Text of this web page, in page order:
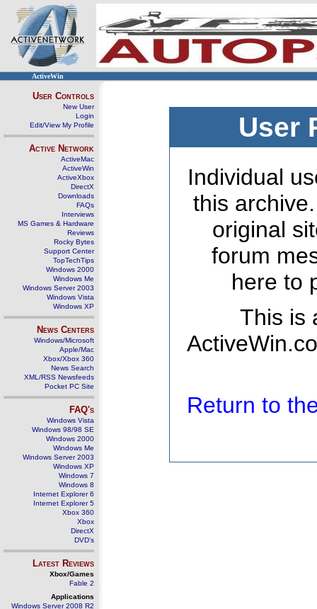
ActiveWin
User Controls
New User
Login
Edit/View My Profile
Active Network
ActiveMac
ActiveWin
ActiveXbox
DirectX
Downloads
FAQs
Interviews
MS Games & Hardware
Reviews
Rocky Bytes
Support Center
TopTechTips
Windows 2000
Windows Me
Windows Server 2003
Windows Vista
Windows XP
News Centers
Windows/Microsoft
Apple/Mac
Xbox/Xbox 360
News Search
XML/RSS Newsfeeds
Pocket PC Site
FAQ's
Windows Vista
Windows 98/98 SE
Windows 2000
Windows Me
Windows Server 2003
Windows XP
Windows 7
Windows 8
Internet Explorer 6
Internet Explorer 5
Xbox 360
Xbox
DirectX
DVD's
Latest Reviews
Xbox/Games
Fable 2
Applications
Windows Server 2008 R2
User
Individual
this
original
forum
here to
This is
Return to